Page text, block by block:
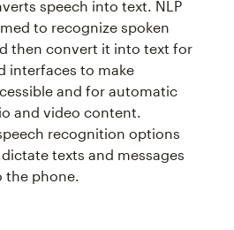
speech into text. NLP
to recognize spoken
then convert it into text for
interfaces to make
and for automatic
and video content.
recognition options
texts and messages
the phone.